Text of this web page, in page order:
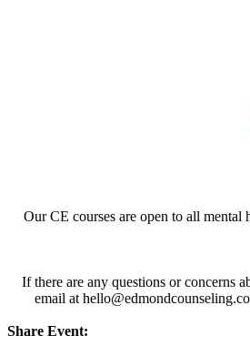
Our CE courses are open to all
If there are any questions or concerns
email at
Share Event: